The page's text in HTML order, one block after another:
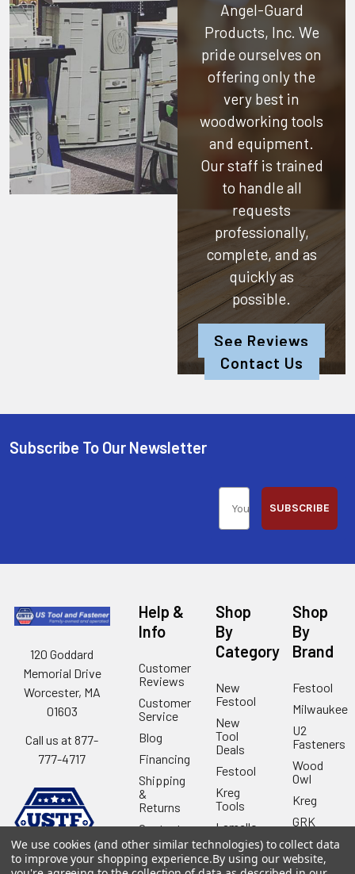
Angel-Guard
Products, Inc. We
pride ourselves on
offering only the
very best in
woodworking tools
and equipment.
Our staff is trained
to handle all
requests
professionally,
complete, and as
quickly as
possible.
See Reviews
Contact Us
Subscribe To Our Newsletter
SUBSCRIBE
120 Goddard
Memorial Drive
Worcester, MA
01603
Call us at 877-
777-4717
Help &
Info
Customer
Reviews
Customer
Service
Blog
Financing
Shipping
&
Returns
Contact
Us
Our
Shop
By
Category
New
Festool
New
Tool
Deals
Festool
Kreg
Tools
Lamello
Angel
Guard
Shop
By
Brand
Festool
Milwaukee
U2
Fasteners
Wood
Owl
Kreg
GRK
We use cookies (and other similar technologies) to collect data
to improve your shopping experience.By using our website,